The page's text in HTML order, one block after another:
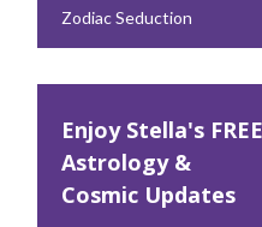
Zodiac Seduction
Enjoy Stella's FREE
Astrology &
Cosmic Updates